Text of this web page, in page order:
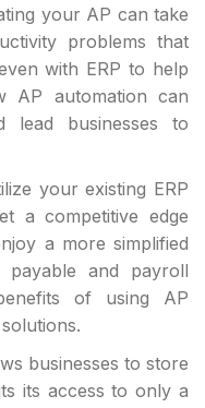
your AP can take
problems that
with ERP to help
AP automation can
lead businesses to
your existing ERP
a competitive edge
a more simplified
payable and payroll
of using AP
businesses to store
its access to only a